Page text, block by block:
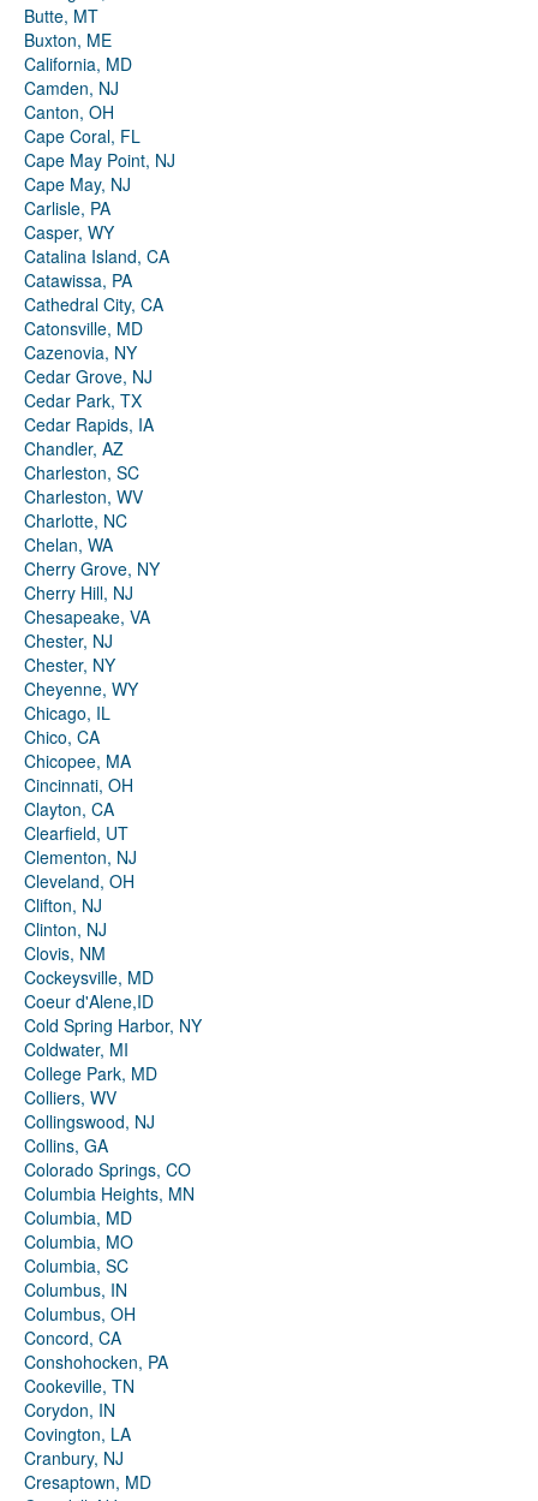
Butte, MT
Buxton, ME
California, MD
Camden, NJ
Canton, OH
Cape Coral, FL
Cape May Point, NJ
Cape May, NJ
Carlisle, PA
Casper, WY
Catalina Island, CA
Catawissa, PA
Cathedral City, CA
Catonsville, MD
Cazenovia, NY
Cedar Grove, NJ
Cedar Park, TX
Cedar Rapids, IA
Chandler, AZ
Charleston, SC
Charleston, WV
Charlotte, NC
Chelan, WA
Cherry Grove, NY
Cherry Hill, NJ
Chesapeake, VA
Chester, NJ
Chester, NY
Cheyenne, WY
Chicago, IL
Chico, CA
Chicopee, MA
Cincinnati, OH
Clayton, CA
Clearfield, UT
Clementon, NJ
Cleveland, OH
Clifton, NJ
Clinton, NJ
Clovis, NM
Cockeysville, MD
Coeur d'Alene,ID
Cold Spring Harbor, NY
Coldwater, MI
College Park, MD
Colliers, WV
Collingswood, NJ
Collins, GA
Colorado Springs, CO
Columbia Heights, MN
Columbia, MD
Columbia, MO
Columbia, SC
Columbus, IN
Columbus, OH
Concord, CA
Conshohocken, PA
Cookeville, TN
Corydon, IN
Covington, LA
Cranbury, NJ
Cresaptown, MD